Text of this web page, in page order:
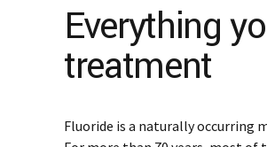
Everything
treatment
Fluoride is a naturally occurring